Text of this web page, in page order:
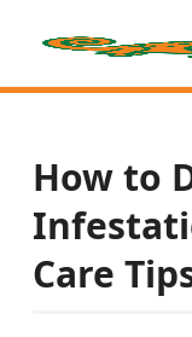
How to
Care